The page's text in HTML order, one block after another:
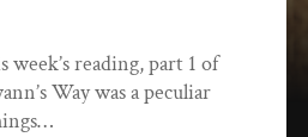
reading, part 1 of
Way was a peculiar